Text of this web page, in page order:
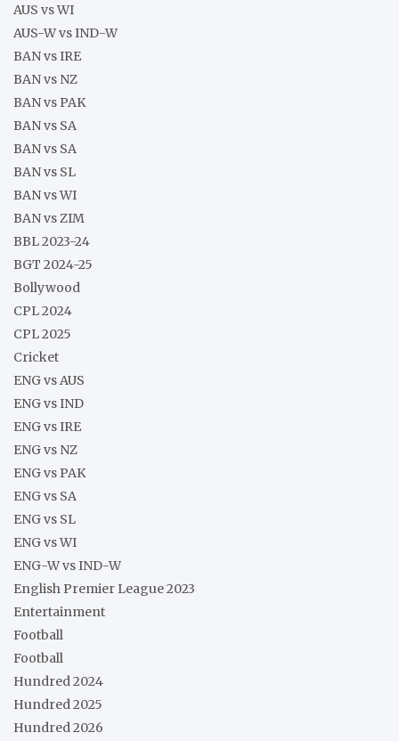
AUS vs WI
AUS-W vs IND-W
BAN vs IRE
BAN vs NZ
BAN vs PAK
BAN vs SA
BAN vs SA
BAN vs SL
BAN vs WI
BAN vs ZIM
BBL 2023-24
BGT 2024-25
Bollywood
CPL 2024
CPL 2025
Cricket
ENG vs AUS
ENG vs IND
ENG vs IRE
ENG vs NZ
ENG vs PAK
ENG vs SA
ENG vs SL
ENG vs WI
ENG-W vs IND-W
English Premier League 2023
Entertainment
Football
Football
Hundred 2024
Hundred 2025
Hundred 2026